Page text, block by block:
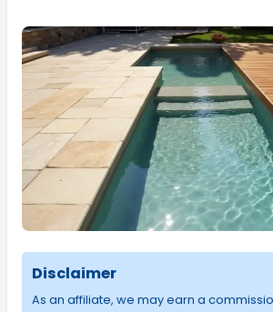
Disclaimer
As an affiliate, we may earn a